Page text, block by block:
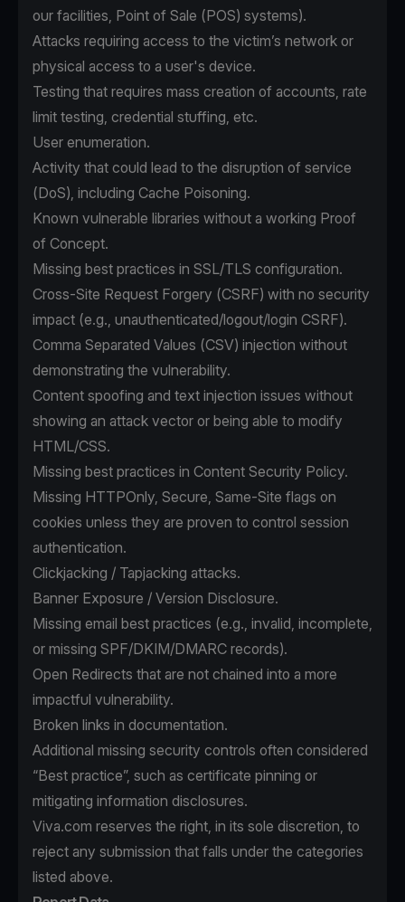
our facilities, Point of Sale (POS) systems).
Attacks requiring access to the victim’s network or
physical access to a user's device.
Testing that requires mass creation of accounts, rate
limit testing, credential stuffing, etc.
User enumeration.
Activity that could lead to the disruption of service
(DoS), including Cache Poisoning.
Known vulnerable libraries without a working Proof
of Concept.
Missing best practices in SSL/TLS configuration.
Cross-Site Request Forgery (CSRF) with no security
impact (e.g., unauthenticated/logout/login CSRF).
Comma Separated Values (CSV) injection without
demonstrating the vulnerability.
Content spoofing and text injection issues without
showing an attack vector or being able to modify
HTML/CSS.
Missing best practices in Content Security Policy.
Missing HTTPOnly, Secure, Same-Site flags on
cookies unless they are proven to control session
authentication.
Clickjacking / Tapjacking attacks.
Banner Exposure / Version Disclosure.
Missing email best practices (e.g., invalid, incomplete,
or missing SPF/DKIM/DMARC records).
Open Redirects that are not chained into a more
impactful vulnerability.
Broken links in documentation.
Additional missing security controls often considered
“Best practice”, such as certificate pinning or
mitigating information disclosures.
Viva.com reserves the right, in its sole discretion, to
reject any submission that falls under the categories
listed above.